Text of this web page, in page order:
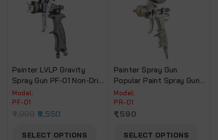
Painter LVLP Gravity
Spray Gun PF-01 Non-Drip
Paint Cup.
Model:
PF-01
6,550
SELECT OPTIONS
Painter Spray Gun
Popular Paint Spray Gun.(
PR-01)
Model:
PR-01
1,590
SELECT OPTIONS